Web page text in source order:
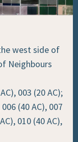
west side of
Neighbours
003 (20 AC);
(40 AC), 007
010 (40 AC),